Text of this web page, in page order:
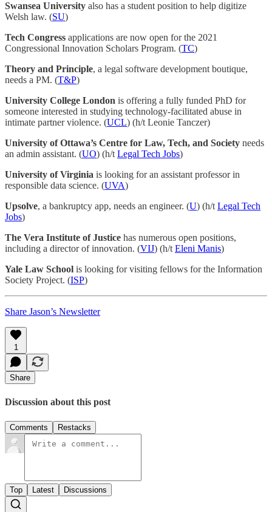
Swansea University also has a student position to help digitize
Welsh law. (SU)
Tech Congress applications are now open for the 2021
Congressional Innovation Scholars Program. (TC)
Theory and Principle, a legal software development boutique,
needs a PM. (T&P)
University College London is offering a fully funded PhD for
someone interested in studying technology-facilitated abuse in
intimate partner violence. (UCL) (h/t Leonie Tanczer)
University of Ottawa’s Centre for Law, Tech, and Society needs
an admin assistant. (UO) (h/t Legal Tech Jobs)
University of Virginia is looking for an assistant professor in
responsible data science. (UVA)
Upsolve, a bankruptcy app, needs an engineer. (U) (h/t Legal Tech
Jobs)
The Vera Institute of Justice has numerous open positions,
including a director of innovation. (VIJ) (h/t Eleni Manis)
Yale Law School is looking for visiting fellows for the Information
Society Project. (ISP)
Share Jason’s Newsletter
1
Share
Discussion about this post
Comments Restacks
Top Latest Discussions